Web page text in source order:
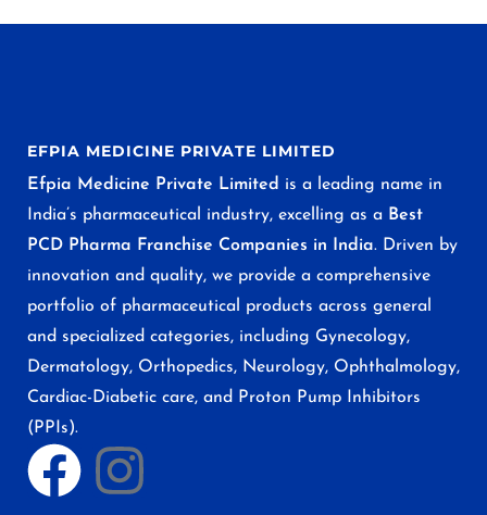
EFPIA MEDICINE PRIVATE LIMITED
Efpia Medicine Private Limited is a leading name in
India’s pharmaceutical industry, excelling as a Best
PCD Pharma Franchise Companies in India. Driven by
innovation and quality, we provide a comprehensive
portfolio of pharmaceutical products across general
and specialized categories, including Gynecology,
Dermatology, Orthopedics, Neurology, Ophthalmology,
Cardiac-Diabetic care, and Proton Pump Inhibitors
(PPIs).